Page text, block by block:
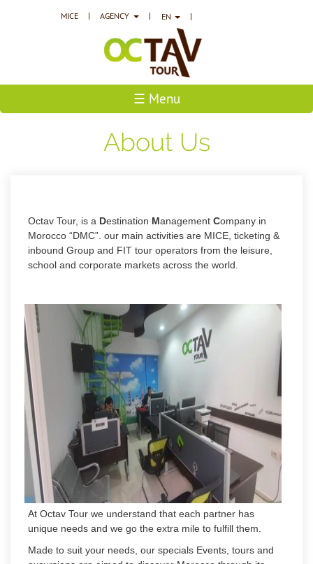
MICE AGENCY EN
☰ Menu
About Us
Octav Tour, is a Destination Management Company in
Morocco “DMC”. our main activities are MICE, ticketing &
inbound Group and FIT tour operators from the leisure,
school and corporate markets across the world.
At Octav Tour we understand that each partner has
unique needs and we go the extra mile to fulfill them.
Made to suit your needs, our specials Events, tours and